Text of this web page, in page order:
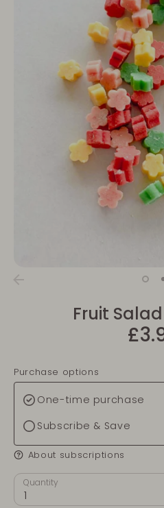
Fruit
Purchase options
One-time purchase
Subscribe & Save
About subscriptions
Quantity
1